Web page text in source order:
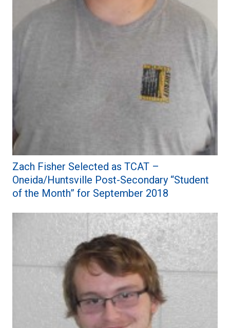
Zach Fisher Selected as TCAT –
Oneida/Huntsville Post-Secondary “Student
of the Month” for September 2018